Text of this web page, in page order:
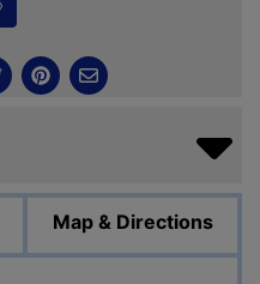
Map & Directions